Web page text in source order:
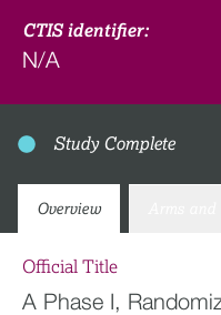
CTIS identifier:
N/A
Study Complete
Overview
Official Title
A Phase I,